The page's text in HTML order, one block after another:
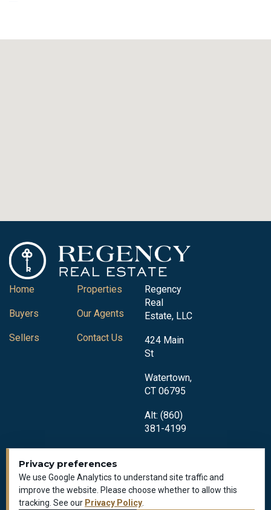
Privacy preferences
We use Google Analytics to understand site traffic and
improve the website. Please choose whether to allow this
tracking. See our Privacy Policy
Home
Buyers
Sellers
Properties
Our Agents
Contact Us
Regency
Real
Estate, LLC
424 Main
St
Watertown,
CT 06795
Alt: (860)
381-4199